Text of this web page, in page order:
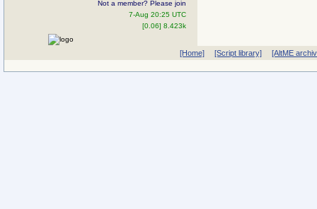
Not a member? Please join
7-Aug 20:25 UTC
[0.06] 8.423k
[Home] [Script library] [AltME